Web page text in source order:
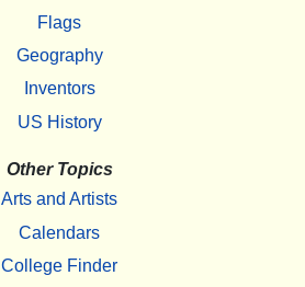
Flags
Geography
Inventors
US History
Other Topics
Arts and Artists
Calendars
College Finder